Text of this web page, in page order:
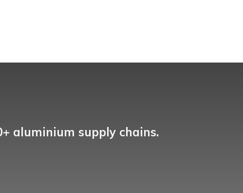
aluminium supply chains.